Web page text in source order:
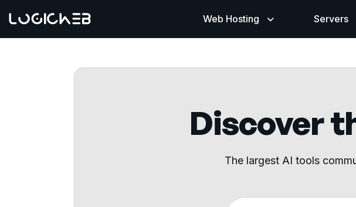
Web Hosting Servers
Discover
The largest AI tools